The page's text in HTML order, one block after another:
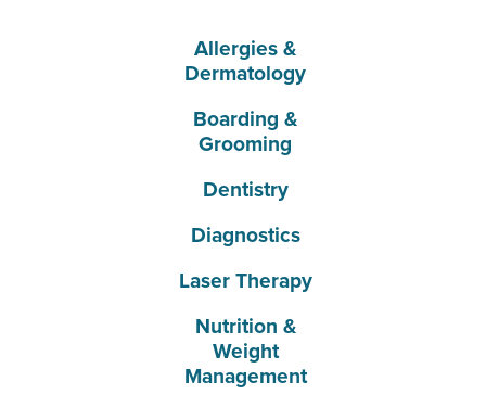
Allergies &
Dermatology
Boarding &
Grooming
Dentistry
Diagnostics
Laser Therapy
Nutrition &
Weight
Management